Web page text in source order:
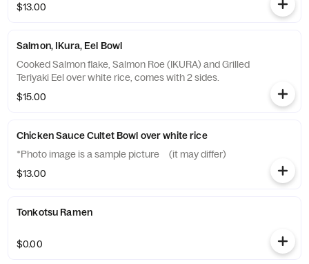
$13.00
Salmon, IKura, Eel Bowl
Cooked Salmon flake, Salmon Roe (IKURA) and Grilled
Teriyaki Eel over white rice, comes with 2 sides.
$15.00
Chicken Sauce Cultet Bowl over white rice
*Photo image is a sample picture (it may differ)
$13.00
Tonkotsu Ramen
$0.00